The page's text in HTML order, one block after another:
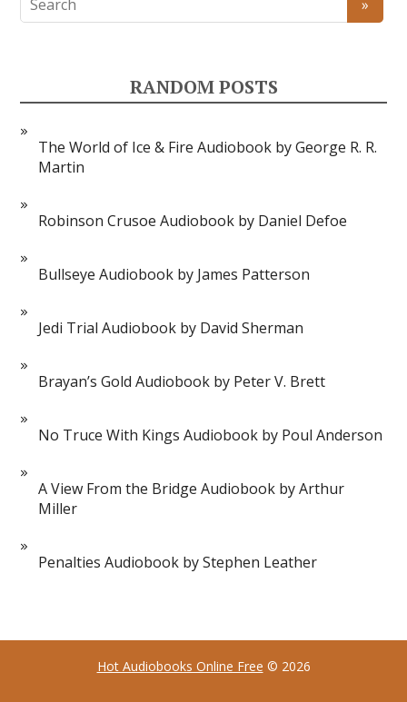
RANDOM POSTS
The World of Ice & Fire Audiobook by George R. R.
Martin
Robinson Crusoe Audiobook by Daniel Defoe
Bullseye Audiobook by James Patterson
Jedi Trial Audiobook by David Sherman
Brayan’s Gold Audiobook by Peter V. Brett
No Truce With Kings Audiobook by Poul Anderson
A View From the Bridge Audiobook by Arthur
Miller
Penalties Audiobook by Stephen Leather
Hot Audiobooks Online Free © 2026